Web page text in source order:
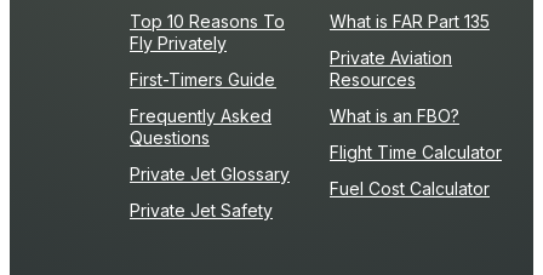
Top 10 Reasons To
Fly Privately
First-Timers Guide
Frequently Asked
Questions
Private Jet Glossary
Private Jet Safety
What is FAR Part 135
Private Aviation
Resources
What is an FBO?
Flight Time Calculator
Fuel Cost Calculator